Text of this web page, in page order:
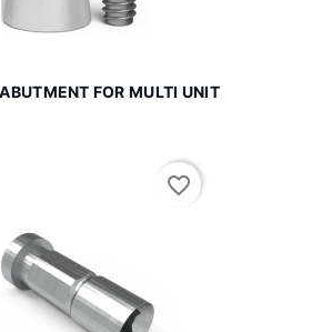
FOR MULTI UNIT
favorite_border